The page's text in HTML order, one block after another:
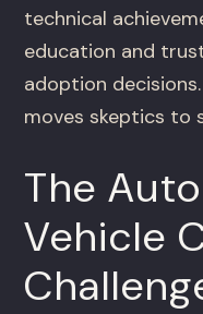
technical
education and
adoption
moves skeptics to
The
Vehicle